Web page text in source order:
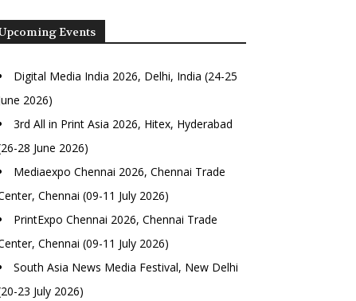
Events
Digital Media India 2026, Delhi, India (24-25
2026)
3rd All in Print Asia 2026, Hitex, Hyderabad
28 June 2026)
Mediaexpo Chennai 2026, Chennai Trade
Chennai (09-11 July 2026)
PrintExpo Chennai 2026, Chennai Trade
Chennai (09-11 July 2026)
South Asia News Media Festival, New Delhi
23 July 2026)